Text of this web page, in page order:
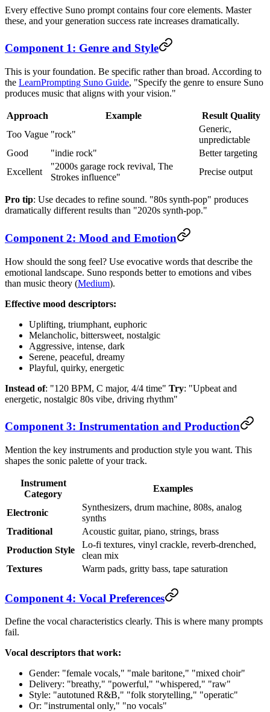
Every effective Suno prompt contains four core elements. Master
these, and your generation success rate increases dramatically.
Component 1: Genre and Style
This is your foundation. Be specific rather than broad. According to
the LearnPrompting Suno Guide, "Specify the genre to ensure Suno
produces music that aligns with your vision."
Approach Example
Result Quality
Too Vague "rock"
Generic,
unpredictable
Good
"indie rock"
Better targeting
Excellent
"2000s garage rock revival, The
Strokes influence"
Precise output
Pro tip: Use decades to refine sound. "80s synth-pop" produces
dramatically different results than "2020s synth-pop."
Component 2: Mood and Emotion
How should the song feel? Use evocative words that describe the
emotional landscape. Suno responds better to emotions and vibes
than music theory (Medium).
Effective mood descriptors:
Uplifting, triumphant, euphoric
Melancholic, bittersweet, nostalgic
Aggressive, intense, dark
Serene, peaceful, dreamy
Playful, quirky, energetic
Instead of: "120 BPM, C major, 4/4 time" Try: "Upbeat and
energetic, nostalgic 80s vibe, driving rhythm"
Component 3: Instrumentation and Production
Mention the key instruments and production style you want. This
shapes the sonic palette of your track.
Instrument
Category
Examples
Electronic
Synthesizers, drum machine, 808s, analog
synths
Traditional
Acoustic guitar, piano, strings, brass
Production Style
Lo-fi textures, vinyl crackle, reverb-drenched,
clean mix
Textures
Warm pads, gritty bass, tape saturation
Component 4: Vocal Preferences
Define the vocal characteristics clearly. This is where many prompts
fail.
Vocal descriptors that work:
Gender: "female vocals," "male baritone," "mixed choir"
Delivery: "breathy," "powerful," "whispered," "raw"
Style: "autotuned R&B," "folk storytelling," "operatic"
Or: "instrumental only," "no vocals"